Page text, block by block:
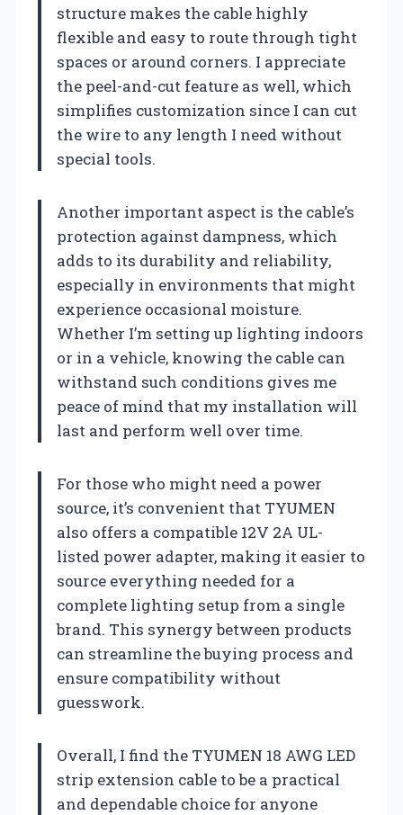
structure makes the cable highly
flexible and easy to route through tight
spaces or around corners. I appreciate
the peel-and-cut feature as well, which
simplifies customization since I can cut
the wire to any length I need without
special tools.
Another important aspect is the cable’s
protection against dampness, which
adds to its durability and reliability,
especially in environments that might
experience occasional moisture.
Whether I’m setting up lighting indoors
or in a vehicle, knowing the cable can
withstand such conditions gives me
peace of mind that my installation will
last and perform well over time.
For those who might need a power
source, it’s convenient that TYUMEN
also offers a compatible 12V 2A UL-
listed power adapter, making it easier to
source everything needed for a
complete lighting setup from a single
brand. This synergy between products
can streamline the buying process and
ensure compatibility without
guesswork.
Overall, I find the TYUMEN 18 AWG LED
strip extension cable to be a practical
and dependable choice for anyone